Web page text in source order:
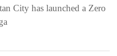
City has launched a Zero